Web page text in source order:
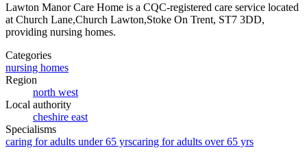
Lawton Manor Care Home is a CQC-registered care service located
at Church Lane,Church Lawton,Stoke On Trent, ST7 3DD,
providing nursing homes.
Categories
nursing homes
Region
north west
Local authority
cheshire east
Specialisms
caring for adults under 65 yrscaring for adults over 65 yrs